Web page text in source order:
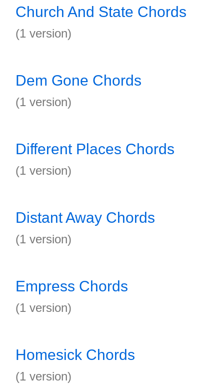
Church And State Chords
(1 version)
Dem Gone Chords
(1 version)
Different Places Chords
(1 version)
Distant Away Chords
(1 version)
Empress Chords
(1 version)
Homesick Chords
(1 version)